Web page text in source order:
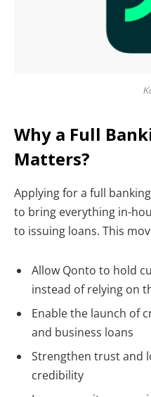
Why a Full
Matters?
Applying for a full
to bring everything in-
to issuing loans. This
Allow Qonto to hold
instead of relying on
Enable the launch of
and business loans
Strengthen trust and
credibility